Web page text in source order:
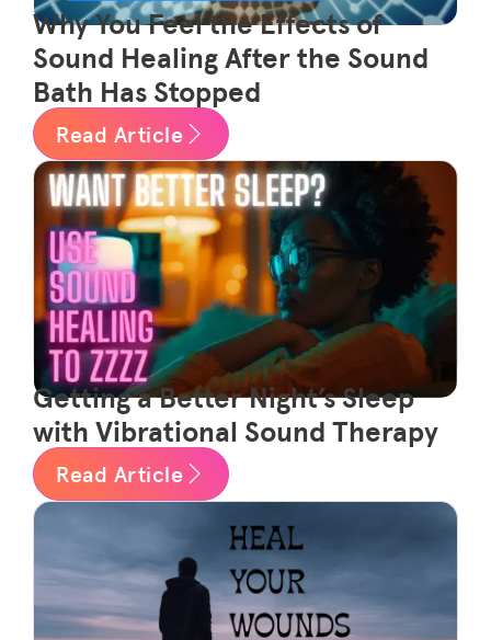
Why You Feel the Effects of
Sound Healing After the Sound
Bath Has Stopped
Read Article
Getting a Better Night’s Sleep
with Vibrational Sound Therapy
Read Article